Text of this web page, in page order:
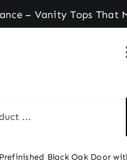
Tops That
Prefinished Black Oak Door